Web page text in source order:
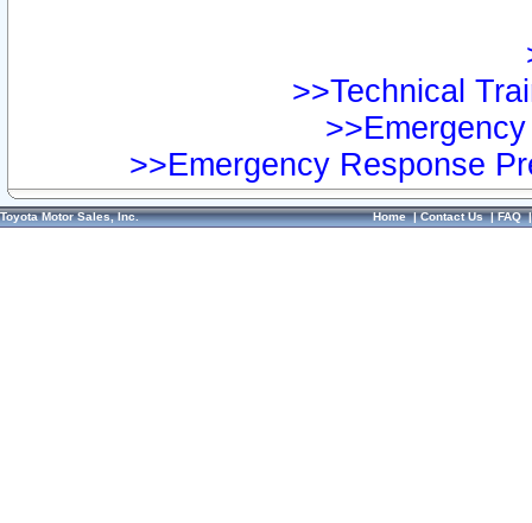
>>Technical
>>Emergency Response
Toyota Motor Sales, Inc. Home|Contact Us|FAQ